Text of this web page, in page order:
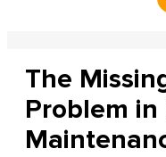
The
Problem